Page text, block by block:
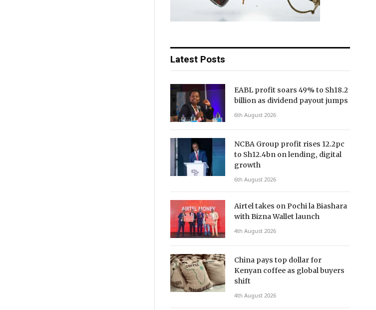
Latest Posts
EABL profit soars 49% to Sh18.2
billion as dividend payout jumps
6th August 2026
NCBA Group profit rises 12.2pc
to Sh12.4bn on lending, digital
growth
6th August 2026
Airtel takes on Pochi la Biashara
with Bizna Wallet launch
4th August 2026
China pays top dollar for
Kenyan coffee as global buyers
shift
4th August 2026